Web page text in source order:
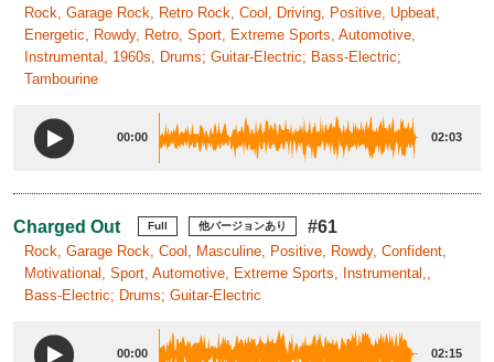
Rock, Garage Rock, Retro Rock, Cool, Driving, Positive, Upbeat,
Energetic, Rowdy, Retro, Sport, Extreme Sports, Automotive,
Instrumental, 1960s, Drums; Guitar-Electric; Bass-Electric;
Tambourine
00:00 02:03
Charged Out Full 他バージョンあり #61
Rock, Garage Rock, Cool, Masculine, Positive, Rowdy, Confident,
Motivational, Sport, Automotive, Extreme Sports, Instrumental,,
Bass-Electric; Drums; Guitar-Electric
00:00 02:15